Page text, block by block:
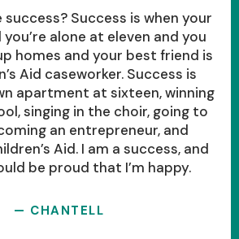
success? Success is when your
alone at eleven and you
homes and your best friend is
Aid caseworker. Success is
apartment at sixteen, winning
singing in the choir, going to
an entrepreneur, and
Aid. I am a success, and
be proud that I’m happy.
— CHANTELL